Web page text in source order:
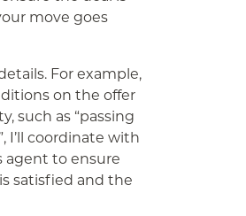
move goes
For example,
on the offer
such as “passing
I’ll coordinate with
agent to ensure
satisfied and the